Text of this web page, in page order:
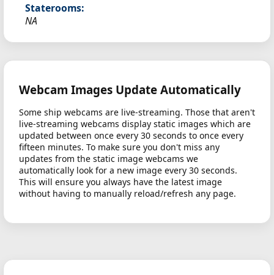
Staterooms:
NA
Webcam Images Update Automatically
Some ship webcams are live-streaming. Those that aren't
live-streaming webcams display static images which are
updated between once every 30 seconds to once every
fifteen minutes. To make sure you don't miss any
updates from the static image webcams we
automatically look for a new image every 30 seconds.
This will ensure you always have the latest image
without having to manually reload/refresh any page.